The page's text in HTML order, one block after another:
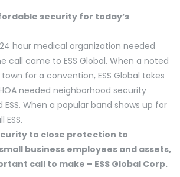
security for today’s
hour medical organization needed
call came to ESS Global. When a noted
for a convention, ESS Global takes
needed neighborhood security
When a popular band shows up for
to close protection to
business employees and assets,
call to make – ESS Global Corp.